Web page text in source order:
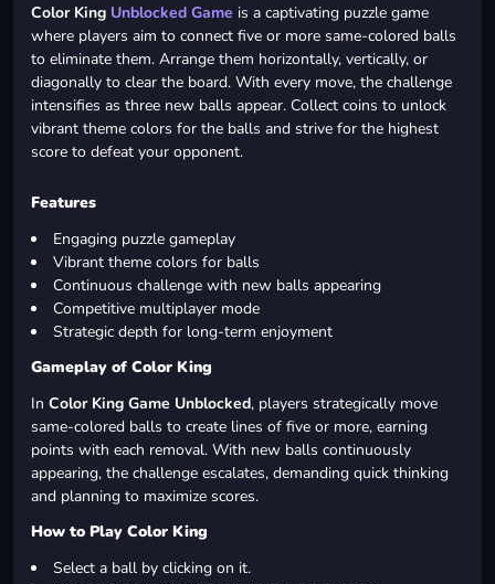
Color King Unblocked Game is a captivating puzzle game
where players aim to connect five or more same-colored balls
to eliminate them. Arrange them horizontally, vertically, or
diagonally to clear the board. With every move, the challenge
intensifies as three new balls appear. Collect coins to unlock
vibrant theme colors for the balls and strive for the highest
score to defeat your opponent.
Features
Engaging puzzle gameplay
Vibrant theme colors for balls
Continuous challenge with new balls appearing
Competitive multiplayer mode
Strategic depth for long-term enjoyment
Gameplay of Color King
In Color King Game Unblocked, players strategically move
same-colored balls to create lines of five or more, earning
points with each removal. With new balls continuously
appearing, the challenge escalates, demanding quick thinking
and planning to maximize scores.
How to Play Color King
Select a ball by clicking on it.